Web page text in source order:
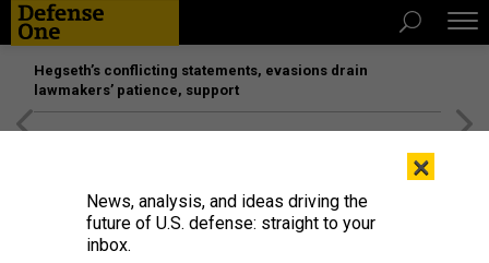
Hegseth’s conflicting statements, evasions drain
lawmakers’ patience, support
×
News, analysis, and ideas driving the
future of U.S. defense: straight to your
inbox.